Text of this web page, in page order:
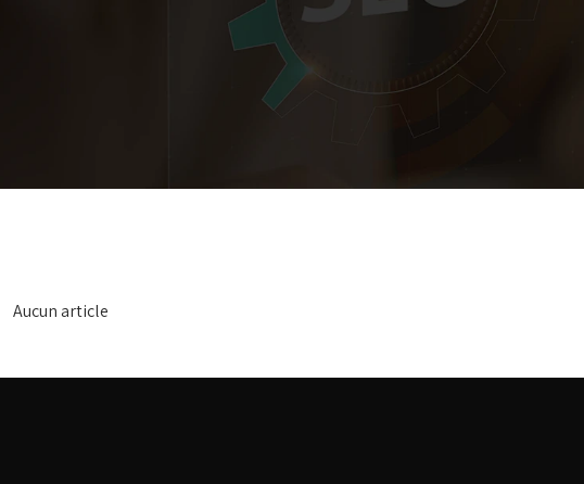
Aucun article